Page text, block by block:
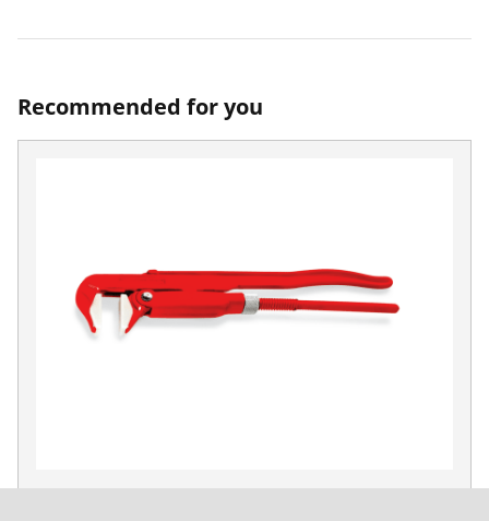
Recommended for you